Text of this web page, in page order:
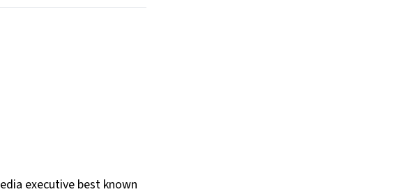
executive best known